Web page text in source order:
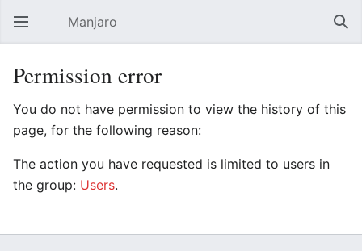
Open main menu Manjaro
Permission error
You do not have permission to view the history of this
page, for the following reason:
The action you have requested is limited to users in
the group: Users.